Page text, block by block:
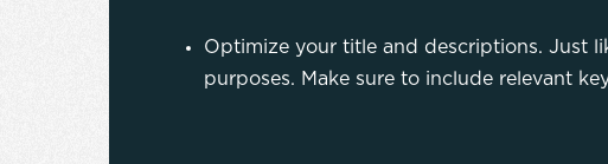
Optimize your title and descriptions. Just
purposes. Make sure to include relevant